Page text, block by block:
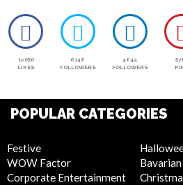
12050
LIKES
6146
FOLLOWERS
4644
FOLLOWERS
POPULAR CATEGORIES
Festive
WOW Factor
Corporate Entertainment